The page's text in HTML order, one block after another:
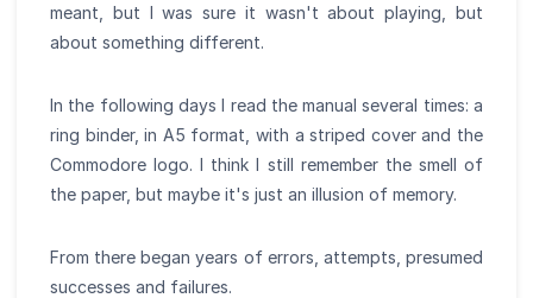
meant, but I was sure it wasn't about playing, but
about something different.
In the following days I read the manual several times: a
ring binder, in A5 format, with a striped cover and the
Commodore logo. I think I still remember the smell of
the paper, but maybe it's just an illusion of memory.
From there began years of errors, attempts, presumed
successes and failures.